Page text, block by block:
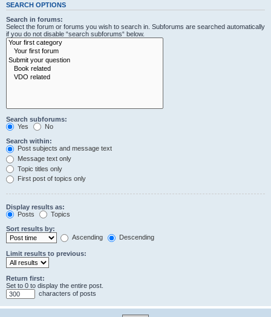
SEARCH OPTIONS
Search in forums:
Select the forum or forums you wish to search in. Subforums are searched automatically
if you do not disable “search subforums“ below.
Search subforums:
Yes
No
Search within:
Post subjects and message text
Message text only
Topic titles only
First post of topics only
Display results as:
Posts
Topics
Sort results by:
Ascending
Descending
Limit results to previous:
Return first:
Set to 0 to display the entire post.
characters of posts